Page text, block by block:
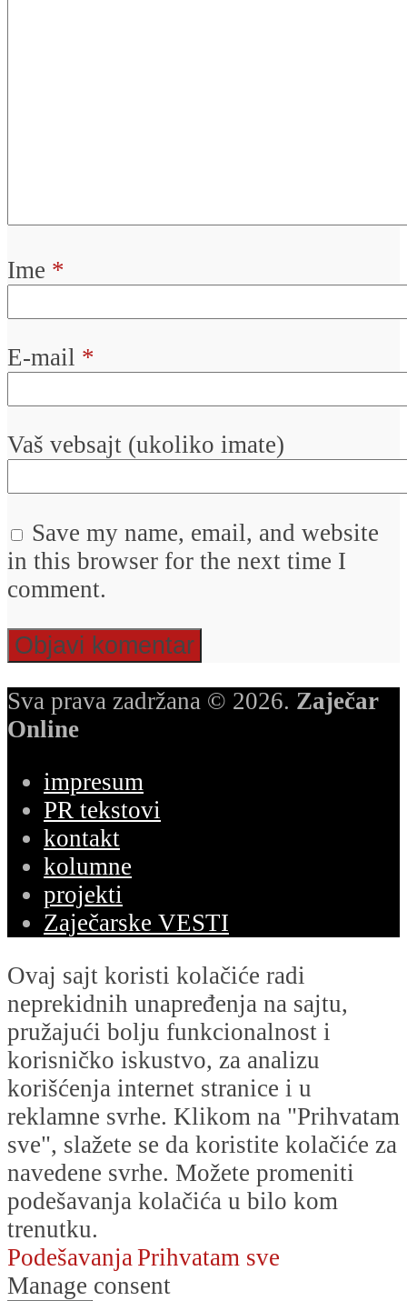
Ime *
E-mail *
Vaš vebsajt (ukoliko imate)
Save my name, email, and website
in this browser for the next time I
comment.
Sva prava zadržana © 2026. Zaječar
Online
impresum
PR tekstovi
kontakt
kolumne
projekti
Zaječarske VESTI
Ovaj sajt koristi kolačiće radi
neprekidnih unapređenja na sajtu,
pružajući bolju funkcionalnost i
korisničko iskustvo, za analizu
korišćenja internet stranice i u
reklamne svrhe. Klikom na "Prihvatam
sve", slažete se da koristite kolačiće za
navedene svrhe. Možete promeniti
podešavanja kolačića u bilo kom
trenutku.
PodešavanjaPrihvatam sve
Manage consent